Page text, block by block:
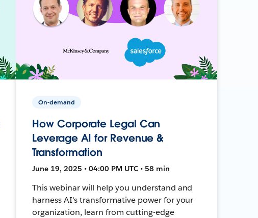
On-demand
How Corporate Legal Can
Leverage AI for Revenue &
Transformation
June 19, 2025 • 04:00 PM UTC • 58 min
This webinar will help you understand and
harness AI's transformative power for your
organization, learn from cutting-edge